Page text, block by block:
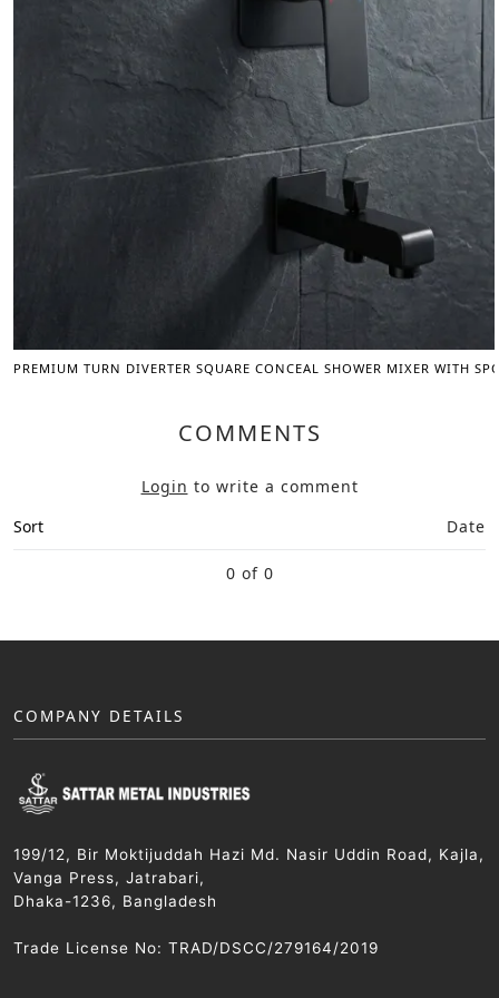
PREMIUM TURN DIVERTER SQUARE CONCEAL SHOWER MIXER WITH
COMMENTS
Login to write a comment
Sort
Date
0 of 0
COMPANY DETAILS
199/12, Bir Moktijuddah Hazi Md. Nasir Uddin Road, Kajla,
Vanga Press, Jatrabari,
Dhaka-1236, Bangladesh
Trade License No: TRAD/DSCC/279164/2019